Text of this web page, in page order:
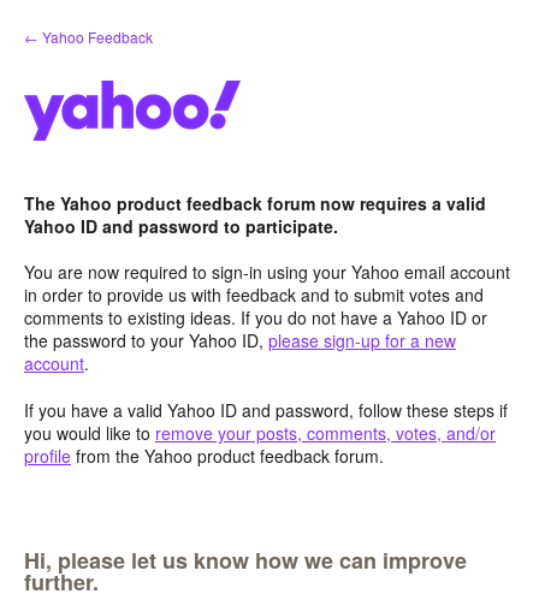
Skip
to
← Yahoo Feedback
The Yahoo product feedback forum now requires a valid
Yahoo ID and password to participate.
You are now required to sign-in using your Yahoo email account
in order to provide us with feedback and to submit votes and
comments to existing ideas. If you do not have a Yahoo ID or
the password to your Yahoo ID, please sign-up for a new
account.
If you have a valid Yahoo ID and password, follow these steps if
you would like to remove your posts, comments, votes, and/or
profile from the Yahoo product feedback forum.
Hi, please let us know how we can improve
further.